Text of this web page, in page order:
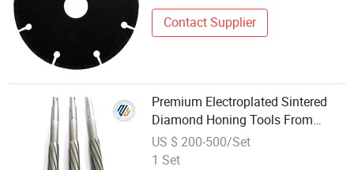
Contact Supplier
Premium Electroplated Sintered
Diamond Honing Tools From
China
US $ 200-500/Set
1 Set